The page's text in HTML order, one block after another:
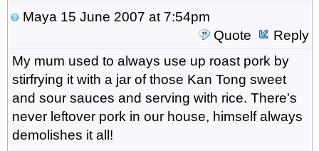
Maya 15 June 2007 at 7:54pm
Quote
Reply
My mum used to always use up roast pork by
stirfrying it with a jar of those Kan Tong sweet
and sour sauces and serving with rice. There's
never leftover pork in our house, himself always
demolishes it all!